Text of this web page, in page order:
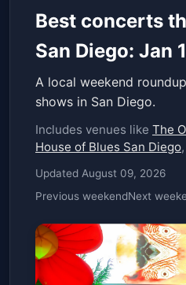
Best concerts
San Diego: Jan
A local weekend
shows in San Diego.
Includes venues like The
House of Blues San Diego,
Updated August 09, 2026
Previous weekendNext